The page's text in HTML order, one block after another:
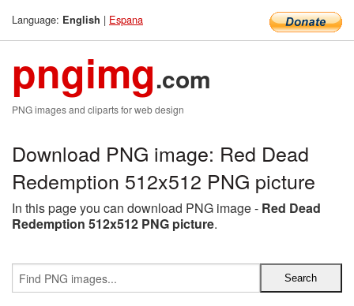
Language: English | Espana
pngimg.com
PNG images and cliparts for web design
Download PNG image: Red Dead
Redemption 512x512 PNG picture
In this page you can download PNG image - Red Dead
Redemption 512x512 PNG picture.